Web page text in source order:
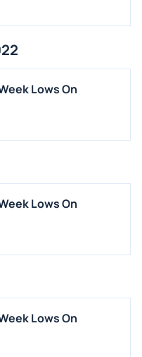
Lows On
Lows On
Lows On